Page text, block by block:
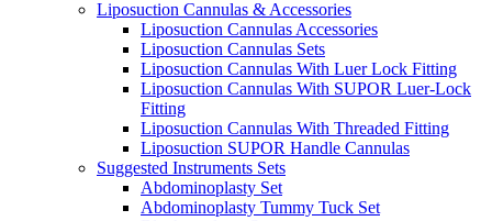
Liposuction Cannulas & Accessories
Liposuction Cannulas Accessories
Liposuction Cannulas Sets
Liposuction Cannulas With Luer Lock Fitting
Liposuction Cannulas With SUPOR Luer-Lock
Fitting
Liposuction Cannulas With Threaded Fitting
Liposuction SUPOR Handle Cannulas
Suggested Instruments Sets
Abdominoplasty Set
Abdominoplasty Tummy Tuck Set